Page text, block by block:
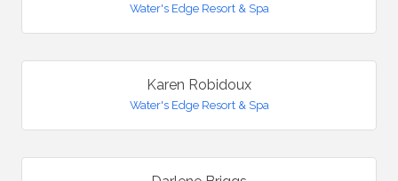
Water's Edge Resort & Spa
Karen Robidoux
Water's Edge Resort & Spa